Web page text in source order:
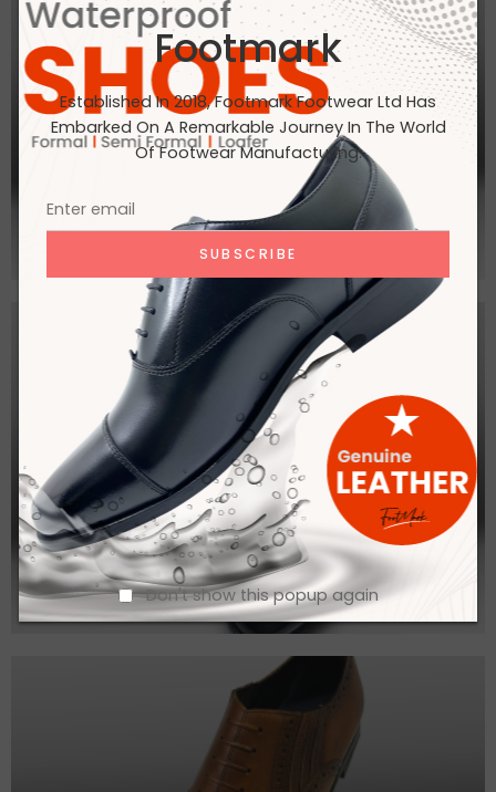
Footmark
Established In 2018, Footmark Footwear Ltd Has
Embarked On A Remarkable Journey In The World
Of Footwear Manufacturing.
Don't show this popup again